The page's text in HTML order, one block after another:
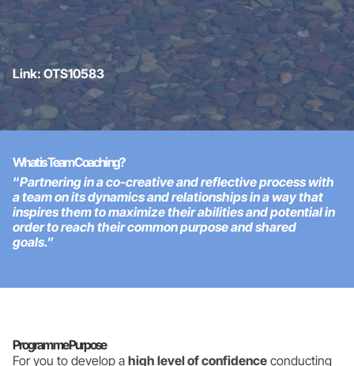
Link: OTS10583
What is Team Coaching?
“Partnering in a co-creative and reflective process with
a team on its dynamics and relationships in a way that
inspires them to maximize their abilities and potential in
order to reach their common purpose and shared
goals.”
Programme Purpose
For you to develop a high level of confidence conducting